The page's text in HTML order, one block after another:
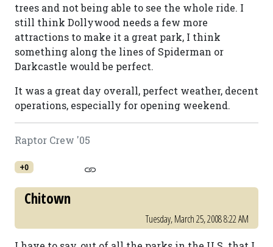
trees and not being able to see the whole ride. I
still think Dollywood needs a few more
attractions to make it a great park, I think
something along the lines of Spiderman or
Darkcastle would be perfect.
It was a great day overall, perfect weather, decent
operations, especially for opening weekend.
Raptor Crew '05
+0
Chitown
Tuesday, March 25, 2008 8:22 AM